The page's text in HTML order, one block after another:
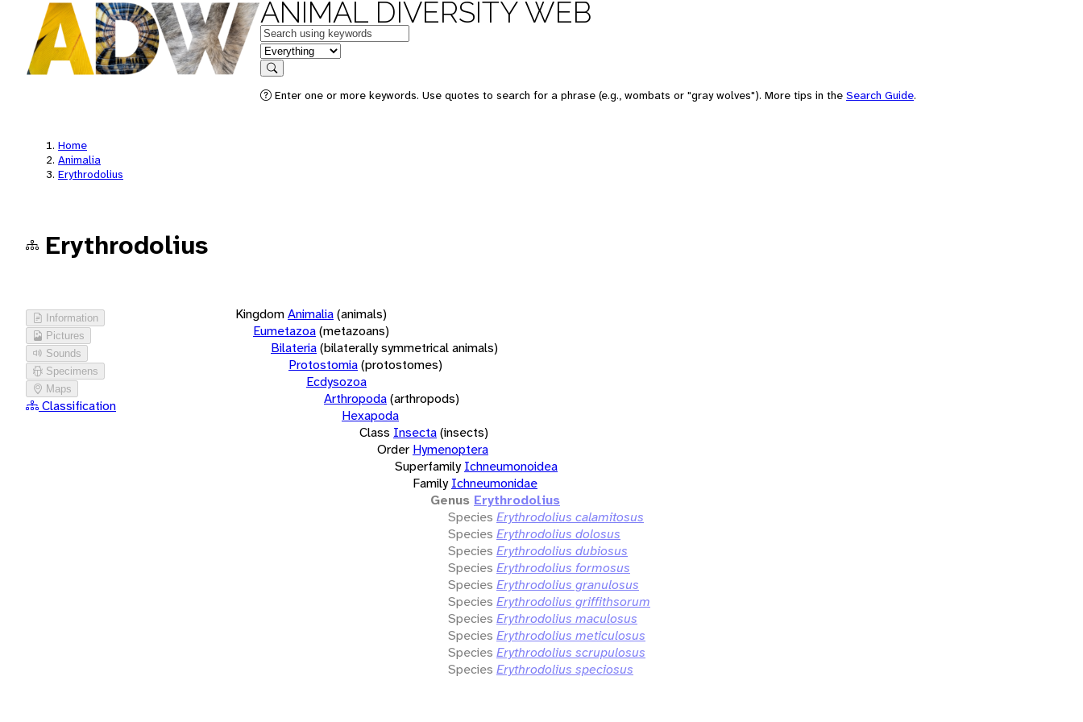
ANIMAL DIVERSITY WEB
Keywords
in feature
Search
Enter one or more keywords. Use quotes to search for a phrase (e.g., wombats or "gray wolves"). More tips in the Search Guide.
Home
Animalia
Erythrodolius
Erythrodolius
Information
Pictures
Sounds
Specimens
Maps
Classification
KingdomAnimalia(animals)
Eumetazoa(metazoans)
Bilateria(bilaterally symmetrical animals)
Protostomia(protostomes)
Ecdysozoa
Arthropoda(arthropods)
Hexapoda
Class Insecta(insects)
Order Hymenoptera
Superfamily Ichneumonoidea
Family Ichneumonidae
Genus Erythrodolius
Species Erythrodolius calamitosus
Species Erythrodolius dolosus
Species Erythrodolius dubiosus
Species Erythrodolius formosus
Species Erythrodolius granulosus
Species Erythrodolius griffithsorum
Species Erythrodolius maculosus
Species Erythrodolius meticulosus
Species Erythrodolius scrupulosus
Species Erythrodolius speciosus